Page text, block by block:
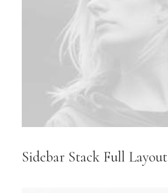
Sidebar Stack Full Layout